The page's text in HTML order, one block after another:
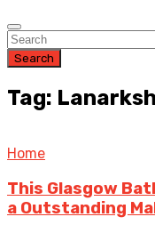
Search
Tag:
Home
This Glasgow
a Outstanding